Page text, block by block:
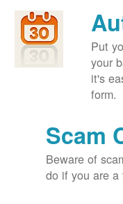
Put
your
it's
form.
Scam
Beware of
do if you are a